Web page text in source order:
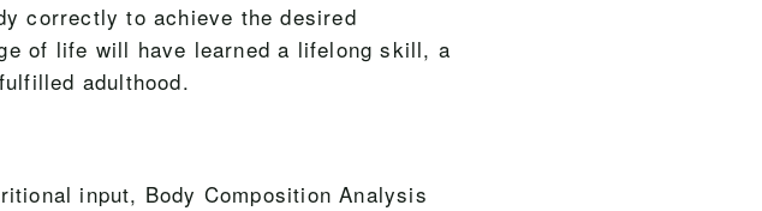
correctly to achieve the desired
of life will have learned a lifelong skill, a
adulthood.
input, Body Composition Analysis